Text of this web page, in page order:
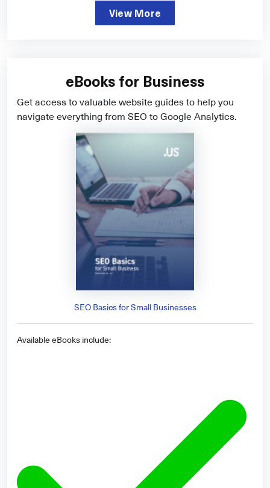
View More
eBooks for Business
Get access to valuable website guides to help you
navigate everything from SEO to Google Analytics.
SEO Basics for Small Businesses
Available eBooks include: